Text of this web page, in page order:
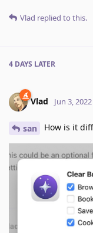
Vlad replied to this.
4 DAYS LATER
Vlad Jun 3, 2022
san How is it